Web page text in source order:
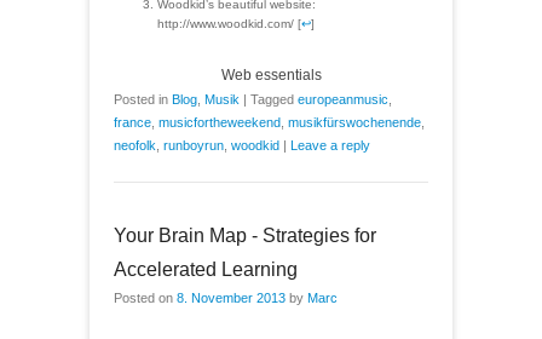
Woodkid’s beautiful website:
http://www.woodkid.com/ [↩]
Web essentials
Posted in Blog Musik | Tagged europeanmusic
france musicfortheweekend musikfürswochenende
neofolk runboyrun woodkid | Leave a reply
Your Brain Map - Strategies for
Accelerated Learning
Posted on 8. November 2013 by Marc